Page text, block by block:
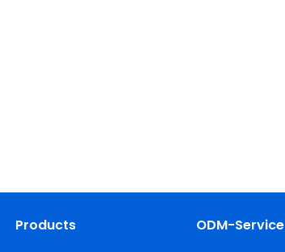
Products ODM-Service